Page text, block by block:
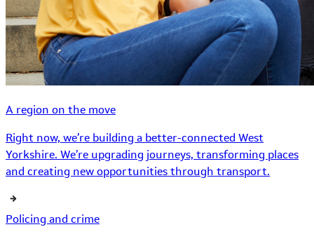
A region on the move
Right now, we’re building a better-connected West
Yorkshire. We’re upgrading journeys, transforming places
and creating new opportunities through transport.
Policing and crime